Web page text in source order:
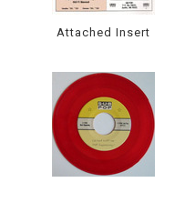
Attached Insert